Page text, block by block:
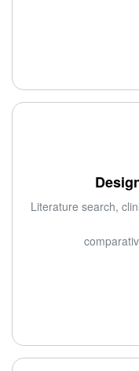
Literature search,